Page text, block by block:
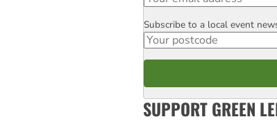
Postcode
Subscribe to a local event
SUPPORT GREEN